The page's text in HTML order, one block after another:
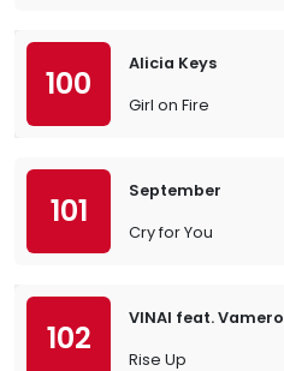
100
Alicia Keys
Girl on Fire
101
September
Cry for You
102
VINAI feat. Vamero
Rise Up